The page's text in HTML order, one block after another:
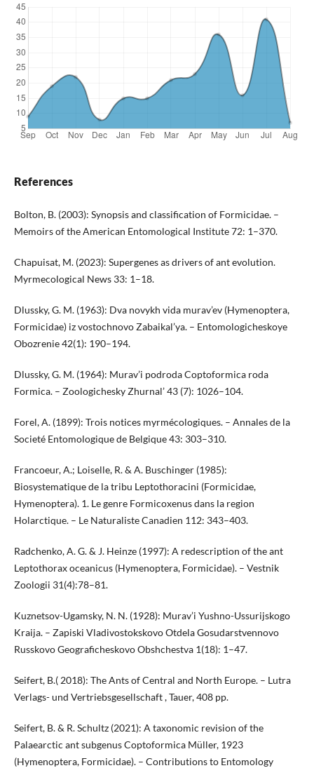
References
Bolton, B. (2003): Synopsis and classification of Formicidae. –
Memoirs of the American Entomological Institute 72: 1–370.
Chapuisat, M. (2023): Supergenes as drivers of ant evolution.
Myrmecological News 33: 1–18.
Dlussky, G. M. (1963): Dva novykh vida murav’ev (Hymenoptera,
Formicidae) iz vostochnovo Zabaikal’ya. – Entomologicheskoye
Obozrenie 42(1): 190–194.
Dlussky, G. M. (1964): Murav’i podroda Coptoformica roda
Formica. – Zoologichesky Zhurnal’ 43 (7): 1026–104.
Forel, A. (1899): Trois notices myrmécologiques. – Annales de la
Societé Entomologique de Belgique 43: 303–310.
Francoeur, A.; Loiselle, R. & A. Buschinger (1985):
Biosystematique de la tribu Leptothoracini (Formicidae,
Hymenoptera). 1. Le genre Formicoxenus dans la region
Holarctique. – Le Naturaliste Canadien 112: 343–403.
Radchenko, A. G. & J. Heinze (1997): A redescription of the ant
Leptothorax oceanicus (Hymenoptera, Formicidae). – Vestnik
Zoologii 31(4):78–81.
Kuznetsov-Ugamsky, N. N. (1928): Murav’i Yushno-Ussurijskogo
Kraija. – Zapiski Vladivostokskovo Otdela Gosudarstvennovo
Russkovo Geograficheskovo Obshchestva 1(18): 1–47.
Seifert, B.( 2018): The Ants of Central and North Europe. – Lutra
Verlags- und Vertriebsgesellschaft , Tauer, 408 pp.
Seifert, B. & R. Schultz (2021): A taxonomic revision of the
Palaearctic ant subgenus Coptoformica Müller, 1923
(Hymenoptera, Formicidae). – Contributions to Entomology